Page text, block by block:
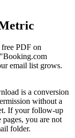
PDF on
email list grows.
is a conversion
without a
If your follow-up
pages, you are not
folder.